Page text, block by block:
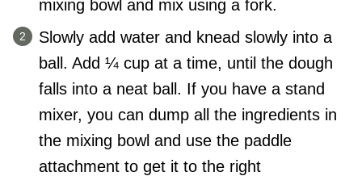
mixing bowl and mix using a fork.
Slowly add water and knead slowly into a
ball. Add ¼ cup at a time, until the dough
falls into a neat ball. If you have a stand
mixer, you can dump all the ingredients in
the mixing bowl and use the paddle
attachment to get it to the right